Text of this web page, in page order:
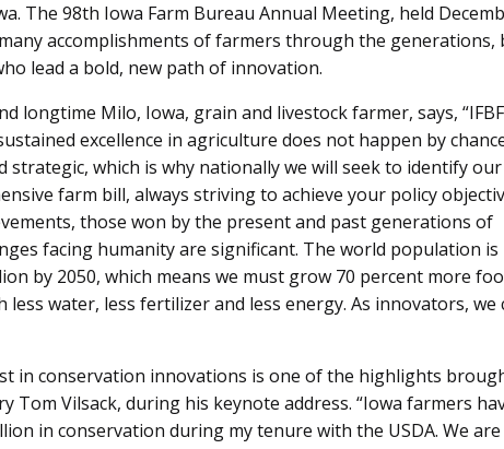
The 98th Iowa Farm Bureau Annual Meeting, held
accomplishments of farmers through the generations,
lead a bold, new path of innovation.
longtime Milo, Iowa, grain and livestock farmer, says, “IFBF
excellence in agriculture does not happen by
which is why nationally we will seek to identify our
farm bill, always striving to achieve your policy
those won by the present and past generations of
facing humanity are significant. The world population is
by 2050, which means we must grow 70 percent more
less water, less fertilizer and less energy. As innovators, we
in conservation innovations is one of the highlights
Tom Vilsack, during his keynote address. “Iowa farmers
in conservation during my tenure with the USDA. We are